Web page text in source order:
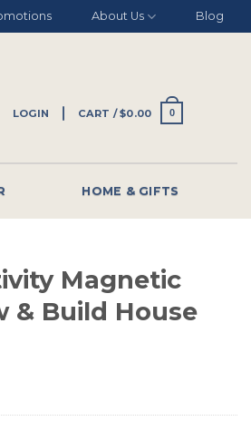
About Us Blog
LOGIN CART /$0.00 0
HOME & GIFTS
Magnetic
& Build House